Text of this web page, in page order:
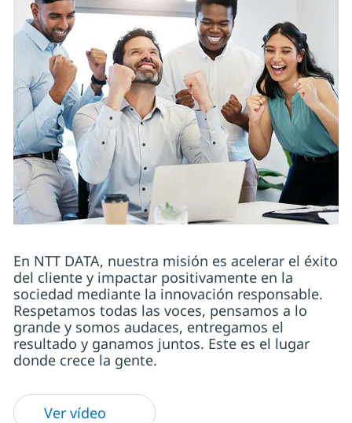
En NTT DATA, nuestra misión es acelerar el éxito
del cliente y impactar positivamente en la
sociedad mediante la innovación responsable.
Respetamos todas las voces, pensamos a lo
grande y somos audaces, entregamos el
resultado y ganamos juntos. Este es el lugar
donde crece la gente.
Ver vídeo